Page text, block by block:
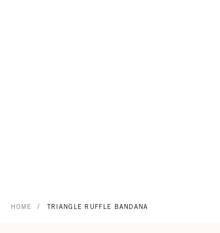
HOME / TRIANGLE RUFFLE BANDANA